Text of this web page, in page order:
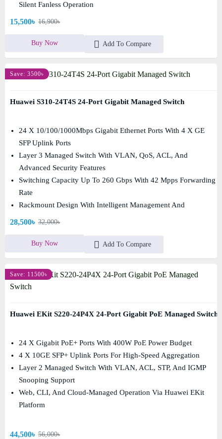
Silent Fanless Operation
15,500৳ 16,900৳
Buy Now Add To Compare
Save: 3500৳
Huawei S310-24T4S 24-Port Gigabit Managed Switch
24 X 10/100/1000Mbps Gigabit Ethernet Ports With 4 X GE
SFP Uplink Ports
Layer 3 Managed Switch With VLAN, QoS, ACL, And
Advanced Security Features
Switching Capacity Up To 260 Gbps With 42 Mpps Forwarding
Rate
Rackmount Design With Intelligent Management And
28,500৳ 32,000৳
Buy Now Add To Compare
Save: 11500৳
Huawei EKit S220-24P4X 24-Port Gigabit PoE Managed Switch
24 X Gigabit PoE+ Ports With 400W PoE Power Budget
4 X 10GE SFP+ Uplink Ports For High-Speed Aggregation
Layer 2 Managed Switch With VLAN, ACL, STP, And IGMP
Snooping Support
Web, CLI, And Cloud-Managed Operation Via Huawei EKit
Platform
44,500৳ 56,000৳